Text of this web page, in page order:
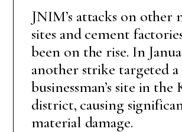
JNIM’s attacks on other
sites and cement
been on the rise. In
another strike targeted
businessman’s site in the
district, causing
material damage.